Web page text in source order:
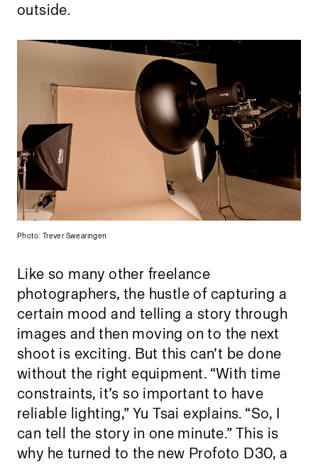
outside.
Photo: Trever Swearingen
Like so many other freelance
photographers, the hustle of capturing a
certain mood and telling a story through
images and then moving on to the next
shoot is exciting. But this can’t be done
without the right equipment. “With time
constraints, it’s so important to have
reliable lighting,” Yu Tsai explains. “So, I
can tell the story in one minute.” This is
why he turned to the new Profoto D30, a